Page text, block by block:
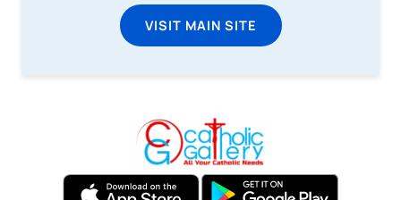
VISIT MAIN SITE